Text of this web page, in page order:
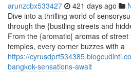
arunzcbx533427 421 days ago
Dive into a thrilling world of
through the {bustling streets and
From the {aromatic{ aromas of
temples, every corner buzzes with a
https://
bangkok-sensations-await